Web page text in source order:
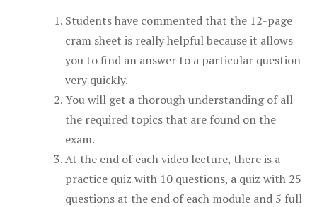
Students have commented that the 12-page
cram sheet is really helpful because it allows
you to find an answer to a particular question
very quickly.
You will get a thorough understanding of all
the required topics that are found on the
exam.
At the end of each video lecture, there is a
practice quiz with 10 questions, a quiz with 25
questions at the end of each module and 5 full